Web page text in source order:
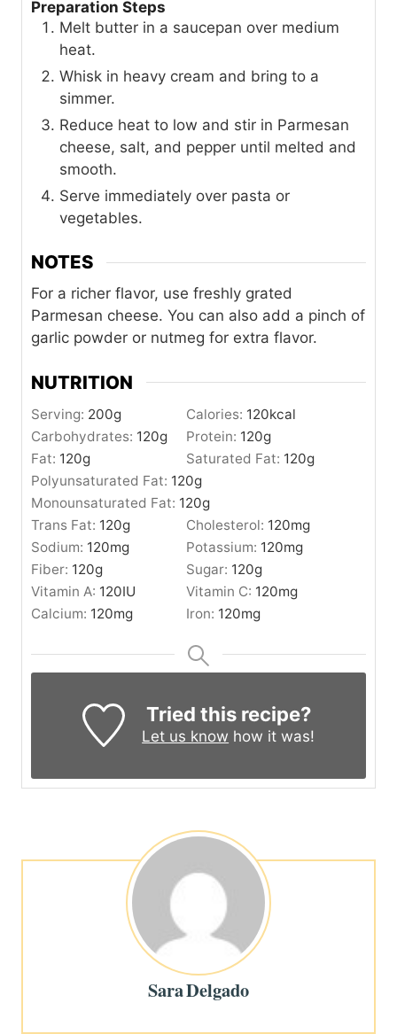
Preparation Steps
Melt butter in a saucepan over medium
heat.
Whisk in heavy cream and bring to a
simmer.
Reduce heat to low and stir in Parmesan
cheese, salt, and pepper until melted and
smooth.
Serve immediately over pasta or
vegetables.
NOTES
For a richer flavor, use freshly grated
Parmesan cheese. You can also add a pinch of
garlic powder or nutmeg for extra flavor.
NUTRITION
Serving: 200g Calories: 120kcal
Carbohydrates: 120g Protein: 120g
Fat: 120g Saturated Fat: 120g
Polyunsaturated Fat: 120g
Monounsaturated Fat: 120g
Trans Fat: 120g Cholesterol: 120mg
Sodium: 120mg Potassium: 120mg
Fiber: 120g Sugar: 120g
Vitamin A: 120IU Vitamin C: 120mg
Calcium: 120mg Iron: 120mg
Tried this recipe?
Let us know how it was!
Sara Delgado